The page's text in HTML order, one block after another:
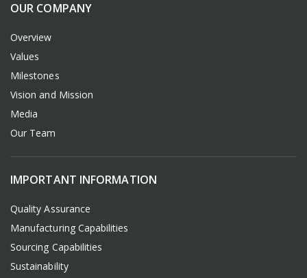
OUR COMPANY
Overview
Values
Milestones
Vision and Mission
Media
Our Team
IMPORTANT INFORMATION
Quality Assurance
Manufacturing Capabilities
Sourcing Capabilities
Sustainability